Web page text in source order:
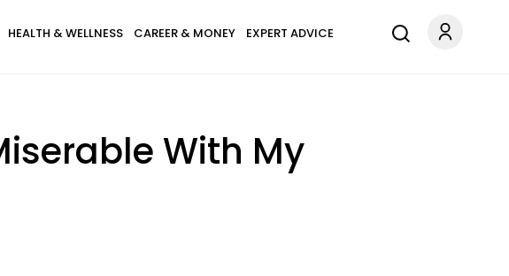
HEALTH & WELLNESS CAREER & MONEY EXPERT ADVICE
With My